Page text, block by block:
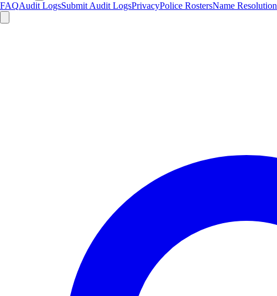
FAQAudit LogsSubmit Audit LogsPrivacyPolice RostersName Resolution